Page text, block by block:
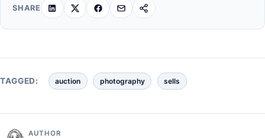
SHARE
TAGGED: auction photography sells
AUTHOR